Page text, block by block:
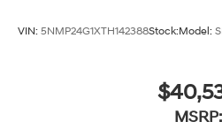
VIN: 5NMP24G1XTH142388Stock:Model:
MSRP: